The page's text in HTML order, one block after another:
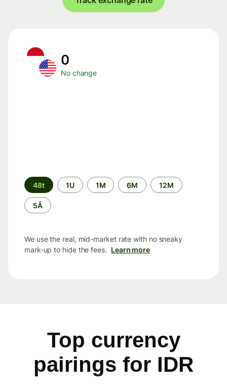
0
No change
Time
period
48t 1U 1M 6M 12M
5Å
We use the real, mid-market rate with no sneaky
mark-up to hide the fees. Learn more
Top currency
pairings for IDR